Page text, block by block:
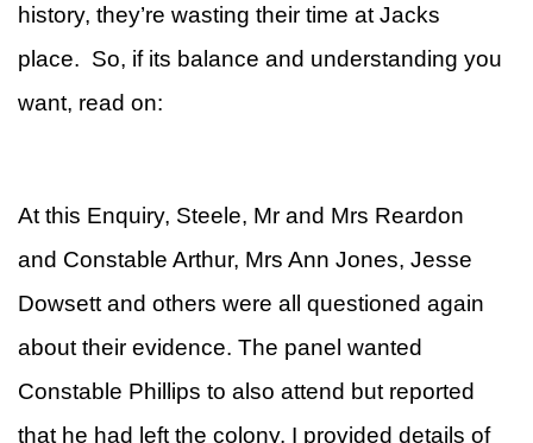
history, they’re wasting their time at Jacks
place. So, if its balance and understanding you
want, read on:
At this Enquiry, Steele, Mr and Mrs Reardon
and Constable Arthur, Mrs Ann Jones, Jesse
Dowsett and others were all questioned again
about their evidence. The panel wanted
Constable Phillips to also attend but reported
that he had left the colony. I provided details of